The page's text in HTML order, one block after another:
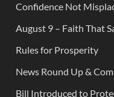
Confidence Not
August 9 – Faith That
Rules for Prosperity
News Round Up &
Bill Introduced to